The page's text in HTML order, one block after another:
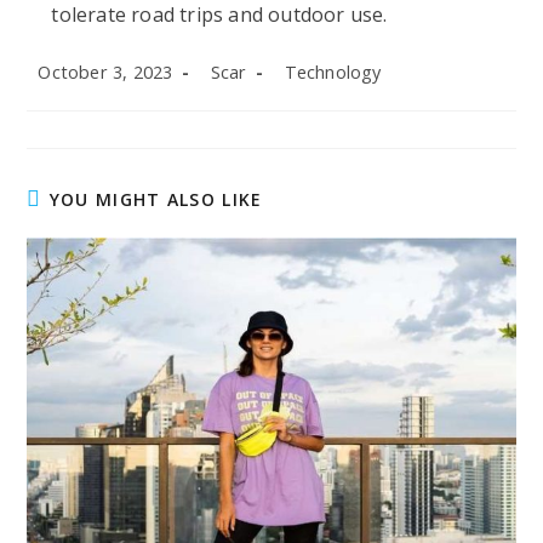
tolerate road trips and outdoor use.
Post
October 3, 2023
Post
Scar
Post
Technology
YOU MIGHT ALSO LIKE